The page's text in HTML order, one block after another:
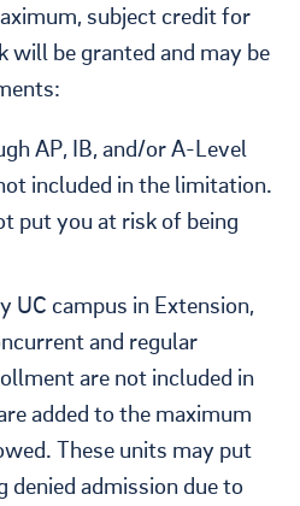
subject credit for
will be granted and may be
AP, IB, and/or A-Level
included in the limitation.
put you at risk of being
UC campus in Extension,
and regular
are not included in
added to the maximum
These units may put
denied admission due to